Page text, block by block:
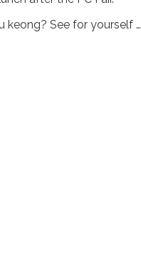
keong? See for yourself …